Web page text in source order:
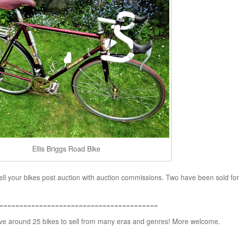
Ellis Briggs Road Bike
your bikes post auction with auction commissions. Two have been sold for
around 25 bikes to sell from many eras and genres! More welcome.